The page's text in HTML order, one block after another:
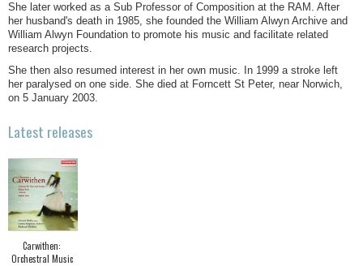
She later worked as a Sub Professor of Composition at the RAM. After
her husband's death in 1985, she founded the William Alwyn Archive and
William Alwyn Foundation to promote his music and facilitate related
research projects.
She then also resumed interest in her own music. In 1999 a stroke left
her paralysed on one side. She died at Forncett St Peter, near Norwich,
on 5 January 2003.
Latest releases
Carwithen:
Orchestral Music